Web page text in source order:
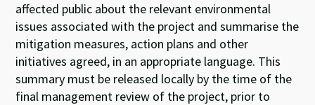
affected public about the relevant environmental
issues associated with the project and summarise the
mitigation measures, action plans and other
initiatives agreed, in an appropriate language. This
summary must be released locally by the time of the
final management review of the project, prior to